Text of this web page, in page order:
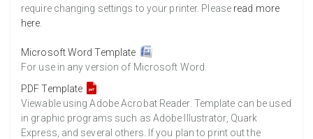
require changing settings to your printer. Please read more
here
Microsoft Word Template
For use in any version of Microsoft Word.
PDF Template
Viewable using Adobe Acrobat Reader. Template can be used
in graphic programs such as Adobe Illustrator, Quark
Express, and several others. If you plan to print out the